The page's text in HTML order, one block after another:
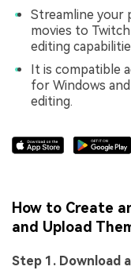
Streamline your
movies to
editing
It is compatible
for Windows
editing.
How to Create
and Upload
Step 1. Download